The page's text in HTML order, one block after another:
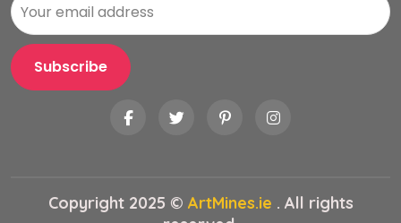
Copyright 2025 © ArtMines.ie . All rights